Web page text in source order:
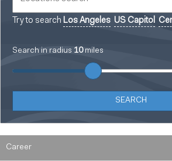
Try to search Los Angeles US Capitol
Search in radius 10miles
Career